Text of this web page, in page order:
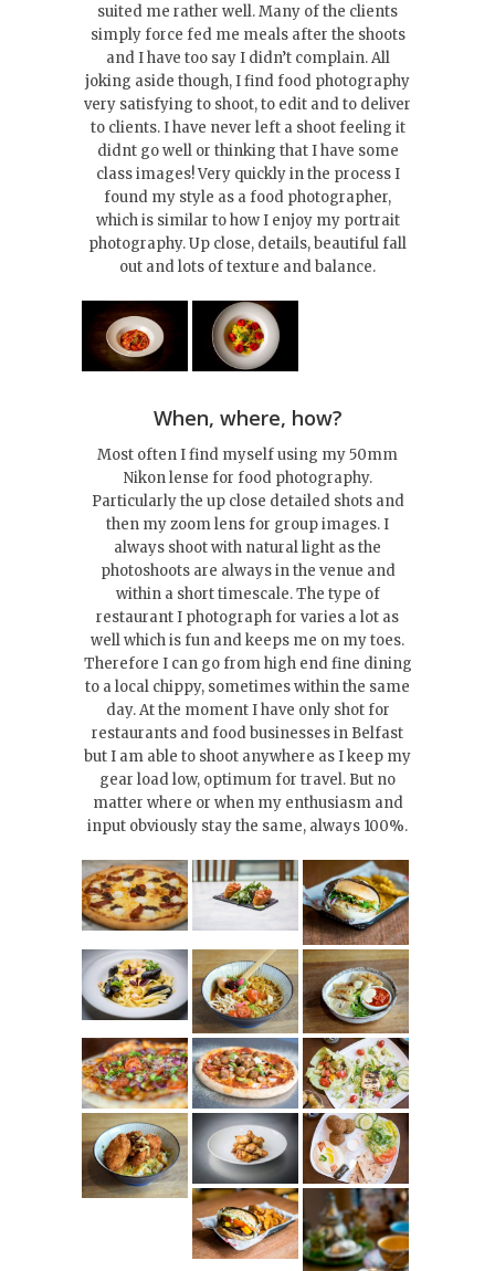
suited me rather well. Many of the clients
simply force fed me meals after the shoots
and I have too say I didn’t complain. All
joking aside though, I find food photography
very satisfying to shoot, to edit and to deliver
to clients. I have never left a shoot feeling it
didnt go well or thinking that I have some
class images! Very quickly in the process I
found my style as a food photographer,
which is similar to how I enjoy my portrait
photography. Up close, details, beautiful fall
out and lots of texture and balance.
When, where, how?
Most often I find myself using my 50mm
Nikon lense for food photography.
Particularly the up close detailed shots and
then my zoom lens for group images. I
always shoot with natural light as the
photoshoots are always in the venue and
within a short timescale. The type of
restaurant I photograph for varies a lot as
well which is fun and keeps me on my toes.
Therefore I can go from high end fine dining
to a local chippy, sometimes within the same
day. At the moment I have only shot for
restaurants and food businesses in Belfast
but I am able to shoot anywhere as I keep my
gear load low, optimum for travel. But no
matter where or when my enthusiasm and
input obviously stay the same, always 100%.